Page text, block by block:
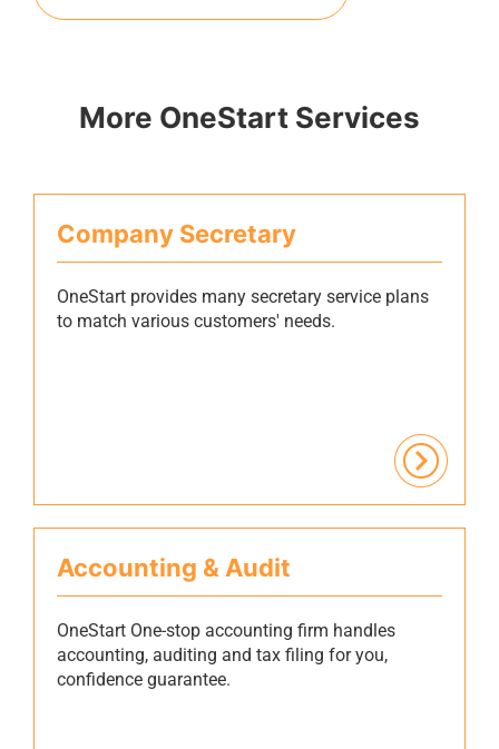
More OneStart Services
Company Secretary
OneStart provides many secretary service plans
to match various customers' needs.
Accounting & Audit
OneStart One-stop accounting firm handles
accounting, auditing and tax filing for you,
confidence guarantee.